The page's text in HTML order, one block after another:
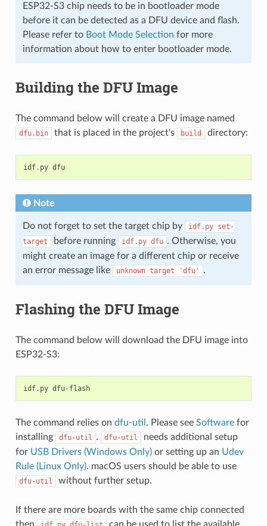
ESP32-S3 chip needs to be in bootloader mode
before it can be detected as a DFU device and flash.
Please refer to Boot Mode Selection for more
information about how to enter bootloader mode.
Building the DFU Image
The command below will create a DFU image named
dfu.bin that is placed in the project's build directory:
idf. py dfu
Note
Do not forget to set the target chip by idf.py set-
target
before running idf.py dfu . Otherwise, you
might create an image for a different chip or receive
an error message like
unknown target 'dfu' .
Flashing the DFU Image
The command below will download the DFU image into
ESP32-S3:
idf. py dfu- flash
The command relies on dfu-util . Please see Softwarefor
installing
dfu-util . dfu-util
needs additional setup
for USB Drivers (Windows Only)or setting up an Udev
Rule (Linux Only). macOS users should be able to use
dfu-util without further setup.
If there are more boards with the same chip connected